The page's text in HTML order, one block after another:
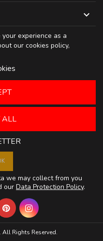

experience as a
our cookies policy,
ALL
we may collect from you
our Data Protection Policy.
Rights Reserved.